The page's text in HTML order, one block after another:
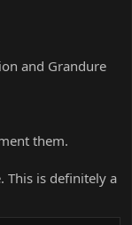
and Grandure
them.
This is definitely a